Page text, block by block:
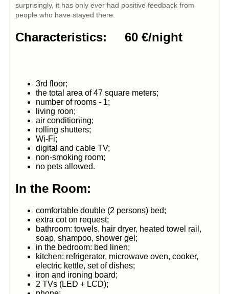
surprisingly, it has only ever had positive feedback from
people who have stayed there.
Characteristics: 60 €/night
3rd floor;
the total area of 47 square meters;
number of rooms - 1;
living roon;
air conditioning;
rolling shutters;
Wi-Fi;
digital and cable TV;
non-smoking room;
no pets allowed.
In the Room:
comfortable double (2 persons) bed;
extra cot on request;
bathroom: towels, hair dryer, heated towel rail,
soap, shampoo, shower gel;
in the bedroom: bed linen;
kitchen: refrigerator, microwave oven, cooker,
electric kettle, set of dishes;
iron and ironing board;
2 TVs (LED + LCD);